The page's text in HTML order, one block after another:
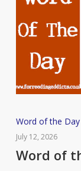
Word
of
the
Word of the Day
July 12, 2026
Word of